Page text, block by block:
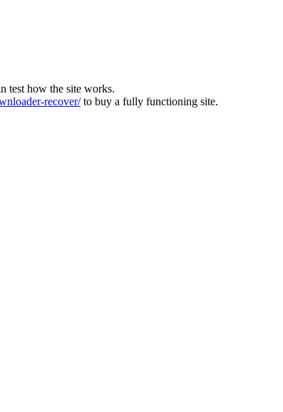
test how the site works.
recover/to buy a fully functioning site.